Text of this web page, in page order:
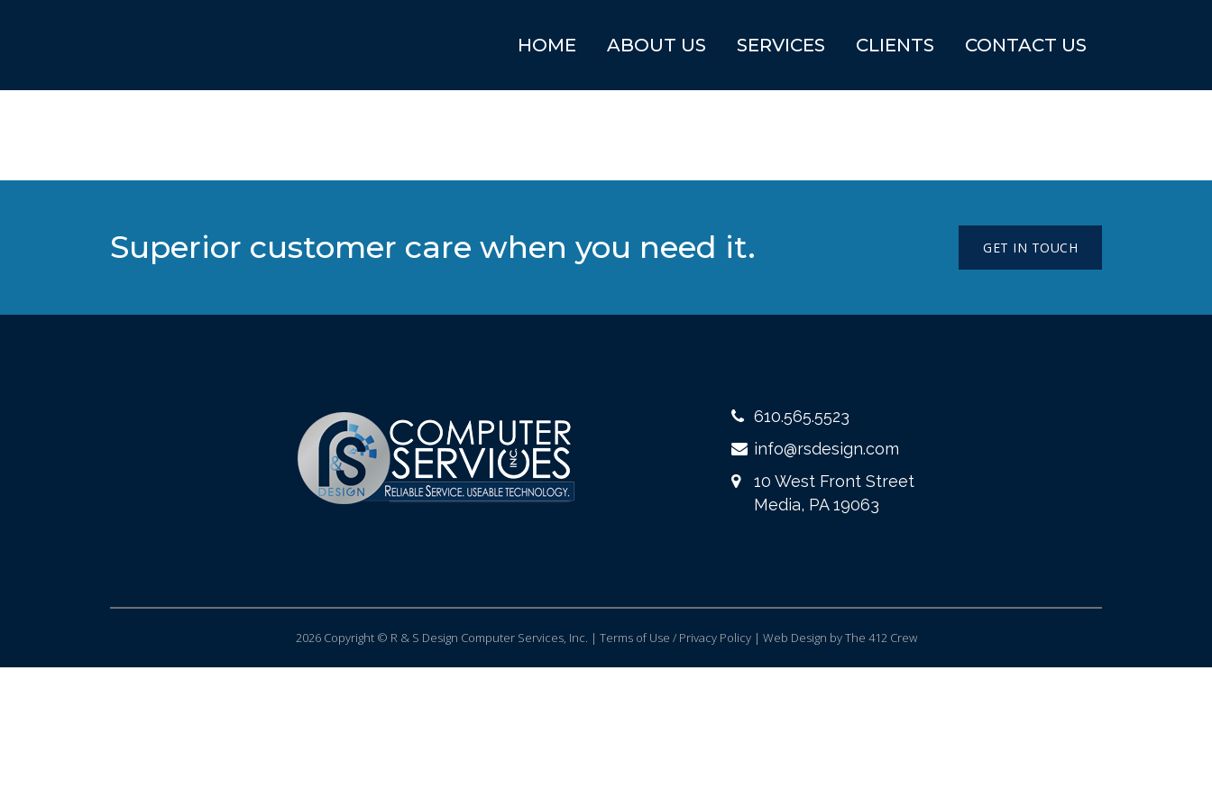
HOME ABOUT US SERVICES CLIENTS CONTACT US
Superior customer care when you need it. GET IN TOUCH
610.565.5523
info@rsdesign.com
10 West Front Street
Media, PA 19063
2026 Copyright © R & S Design Computer Services, Inc. | Terms of Use / Privacy Policy | Web Design by The 412 Crew